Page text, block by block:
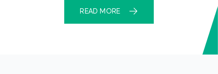
READ MORE